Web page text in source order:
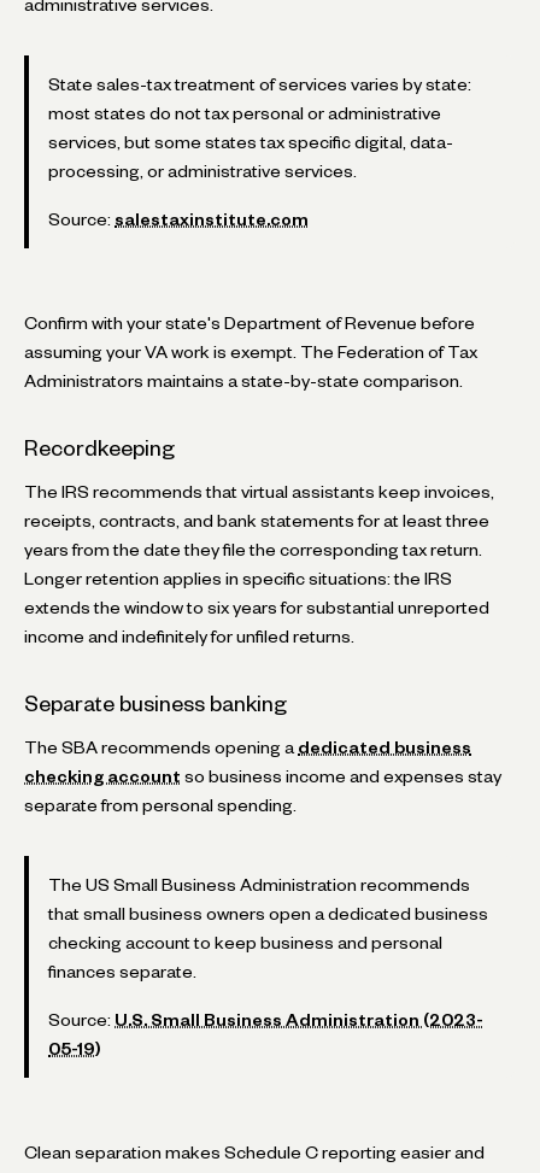
administrative services.
State sales-tax treatment of services varies by state:
most states do not tax personal or administrative
services, but some states tax specific digital, data-
processing, or administrative services.
Source: salestaxinstitute.com
Confirm with your state's Department of Revenue before
assuming your VA work is exempt. The Federation of Tax
Administrators maintains a state-by-state comparison.
Recordkeeping
The IRS recommends that virtual assistants keep invoices,
receipts, contracts, and bank statements for at least three
years from the date they file the corresponding tax return.
Longer retention applies in specific situations: the IRS
extends the window to six years for substantial unreported
income and indefinitely for unfiled returns.
Separate business banking
The SBA recommends opening a dedicated business
checking account so business income and expenses stay
separate from personal spending.
The US Small Business Administration recommends
that small business owners open a dedicated business
checking account to keep business and personal
finances separate.
Source: U.S. Small Business Administration (2023-
05-19)
Clean separation makes Schedule C reporting easier and